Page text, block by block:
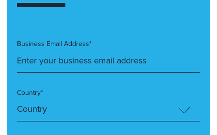
Business Email Address*
Country*